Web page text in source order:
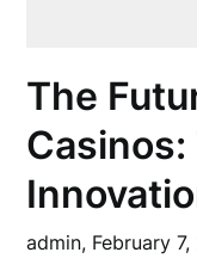
The
admin, February